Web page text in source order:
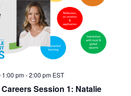
1:00 pm-2:00 pm EST
Session 1: Natalie